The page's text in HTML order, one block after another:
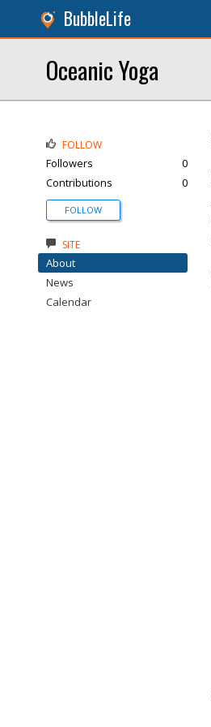
BubbleLife
Oceanic Yoga
FOLLOW
Followers
0
Contributions
0
FOLLOW
SITE
About
News
Calendar